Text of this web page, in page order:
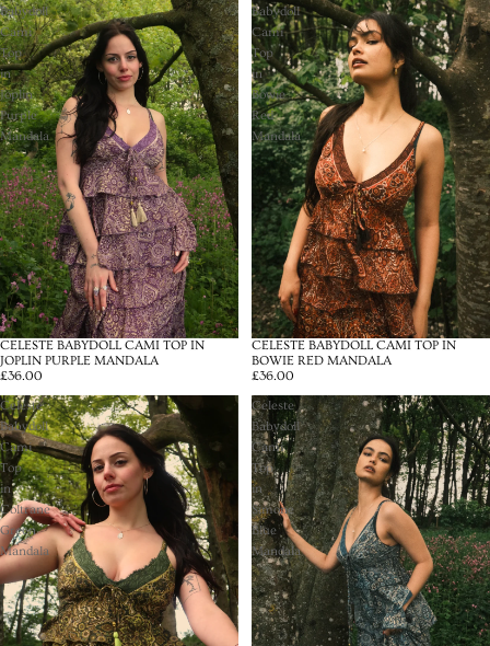
Babydoll
Cami
Top
in
Joplin
Purple
Mandala
CELESTE BABYDOLL CAMI TOP IN
JOPLIN PURPLE MANDALA
£36.00
Babydoll
Cami
Top
in
Bowie
Red
Mandala
CELESTE BABYDOLL CAMI TOP IN
BOWIE RED MANDALA
£36.00
Celeste
Babydoll
Cami
Top
in
Coltrane
Green
Mandala
Celeste
Babydoll
Cami
Top
in
Simone
Blue
Mandala